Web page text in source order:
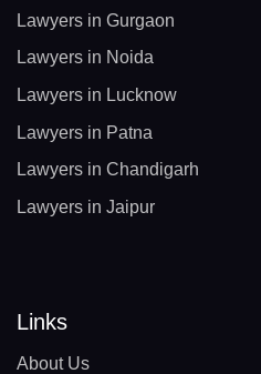
Lawyers in Gurgaon
Lawyers in Noida
Lawyers in Lucknow
Lawyers in Patna
Lawyers in Chandigarh
Lawyers in Jaipur
Links
About Us